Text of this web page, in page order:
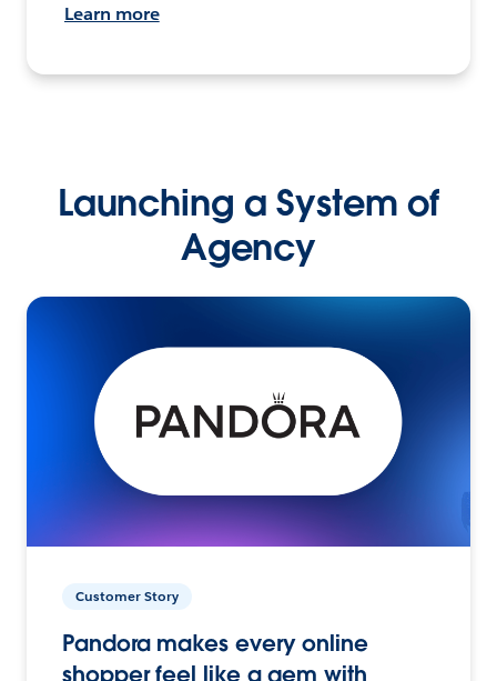
Learn more
Launching a System of
Agency
Customer Story
Pandora makes every online
shopper feel like a gem with